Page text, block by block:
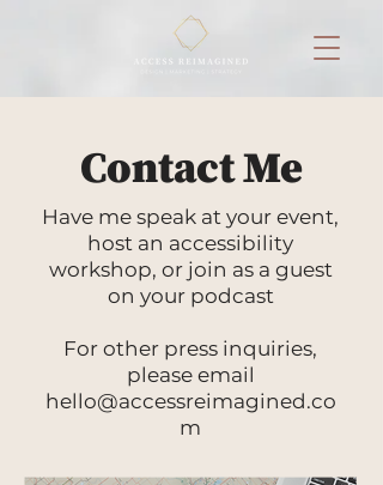
Contact Me
Have me speak at your event,
host an accessibility
workshop, or join as a guest
on your podcast
For other press inquiries,
please email
hello@accessreimagined.co
m